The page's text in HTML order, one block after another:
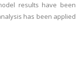
results have been
has been applied